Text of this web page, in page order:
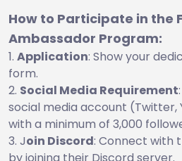
How to Participate in the
Ambassador Program:
Application: Show your
form.
Social Media Requirement
social media account (Twitter,
with a minimum of 3,000
Join Discord: Connect with
by joining their Discord server.